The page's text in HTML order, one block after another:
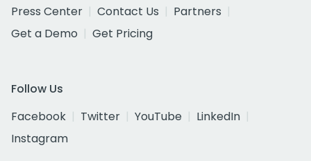
Press Center
Contact Us
Partners
Get a Demo
Get Pricing
Follow Us
Facebook
Twitter YouTube
LinkedIn
Instagram